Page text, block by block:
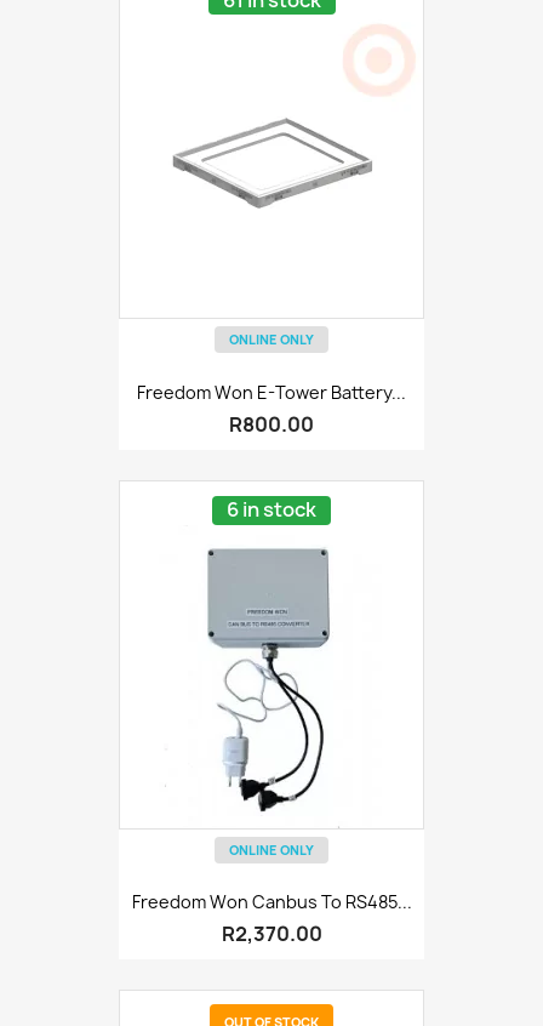
ONLINE ONLY
Freedom Won E-Tower Battery...
R800.00
6 in stock
ONLINE ONLY
Freedom Won Canbus To RS485...
R2,370.00
OUT OF STOCK